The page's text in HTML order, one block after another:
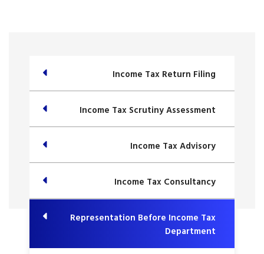
Income Tax Return Filing
Income Tax Scrutiny Assessment
Income Tax Advisory
Income Tax Consultancy
Representation Before Income Tax
Department